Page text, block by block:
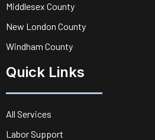
Middlesex County
New London County
Windham County
Quick Links
All Services
Labor Support